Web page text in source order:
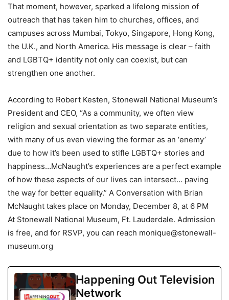
That moment, however, sparked a lifelong mission of
outreach that has taken him to churches, offices, and
campuses across Mumbai, Tokyo, Singapore, Hong Kong,
the U.K., and North America. His message is clear – faith
and LGBTQ+ identity not only can coexist, but can
strengthen one another.
According to Robert Kesten, Stonewall National Museum’s
President and CEO, “As a community, we often view
religion and sexual orientation as two separate entities,
with many of us even viewing the former as an ‘enemy’
due to how it’s been used to stifle LGBTQ+ stories and
happiness…McNaught’s experiences are a perfect example
of how these aspects of our lives can intersect… paving
the way for better equality.” A Conversation with Brian
McNaught takes place on Monday, December 8, at 6 PM
At Stonewall National Museum, Ft. Lauderdale. Admission
is free, and for RSVP, you can reach monique@stonewall-
museum.org
Happening Out Television
Network